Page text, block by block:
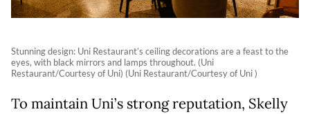
Stunning design: Uni Restaurant’s ceiling decorations are a feast to the
eyes, with black mirrors and lamps throughout. (Uni
Restaurant/Courtesy of Uni) (Uni Restaurant/Courtesy of Uni )
To maintain Uni’s strong reputation, Skelly